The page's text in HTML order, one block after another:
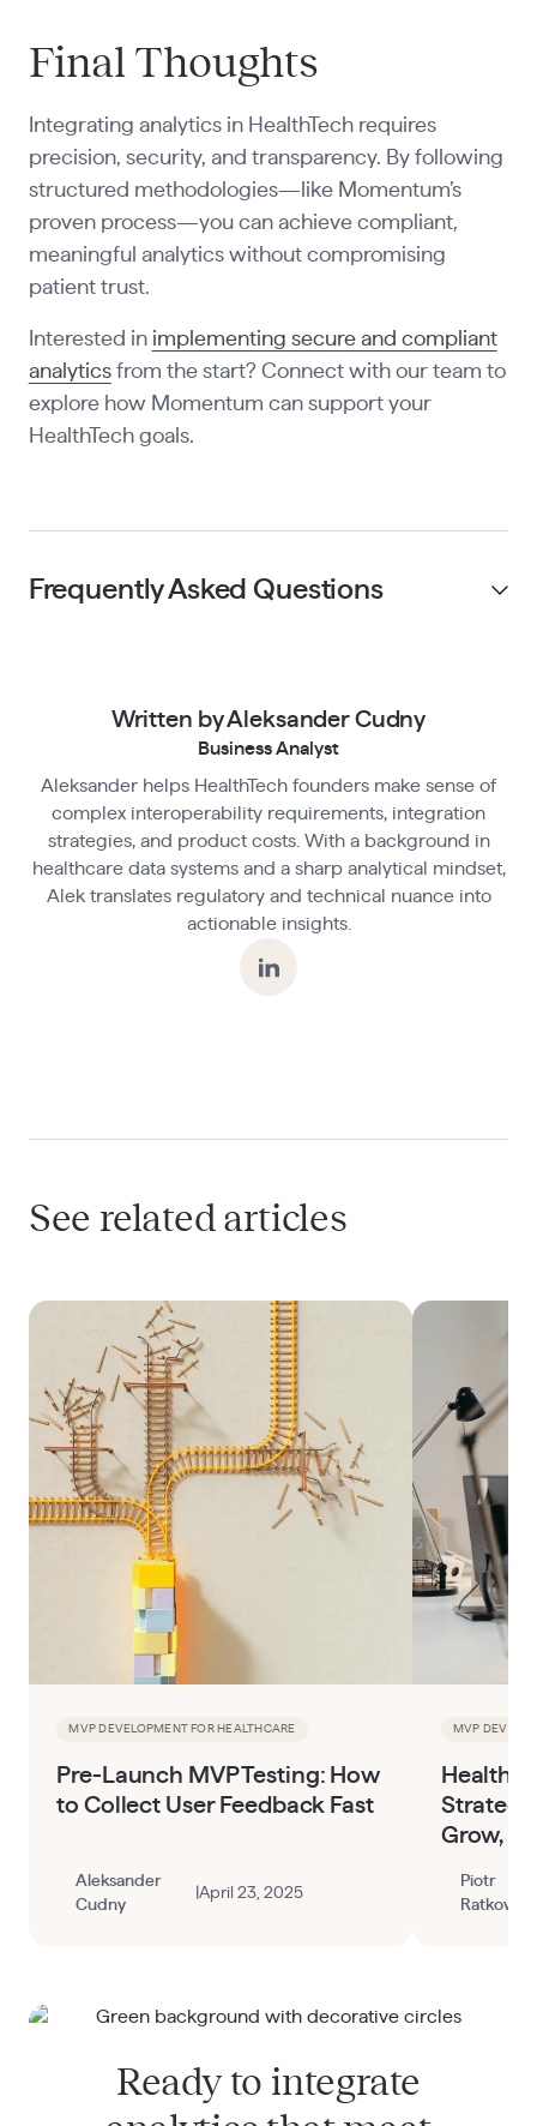
Final Thoughts
Integrating analytics in HealthTech requires
precision, security, and transparency. By following
structured methodologies—like Momentum’s
proven process—you can achieve compliant,
meaningful analytics without compromising
patient trust.
Interested in implementing secure and compliant
analyticsfrom the start? Connect with our team to
explore how Momentum can support your
HealthTech goals.
Frequently Asked Questions
What makes product analytics tools non-
compliant by default?
How do you structure analytics events in a
compliant HealthTech app?
What’s the best time to implement
How do I get patient consent for analytics
tracking?
Written by Aleksander Cudny
Business Analyst
Aleksander helps HealthTech founders make sense of
complex interoperability requirements, integration
strategies, and product costs. With a background in
healthcare data systems and a sharp analytical mindset,
Alek translates regulatory and technical nuance into
actionable insights.
See related articles
MVP DEVELOPMENT FOR HEALTHCARE
Pre-Launch MVP Testing: How
to Collect User Feedback Fast
Aleksander
Cudny
|April 23, 2025
MVP
Grow,
Piotr
Ratkowski
Ready to integrate